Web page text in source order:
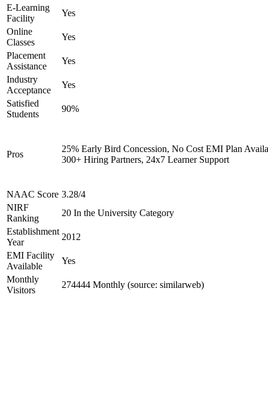
E-Learning
Facility
Yes
Online
Classes
Yes
Placement
Assistance
Yes
Industry
Acceptance
Yes
Satisfied
Students
90%
Pros
25% Early Bird Concession, No Cost EMI Plan
300+ Hiring Partners, 24x7 Learner Support
NAAC Score 3.28/4
NIRF
Ranking
20 In the University Category
Establishment
Year
2012
EMI Facility
Available
Yes
Monthly
Visitors
274444 Monthly (source: similarweb)